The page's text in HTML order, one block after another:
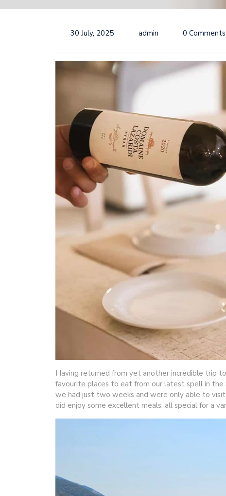
30 July, 2025 admin 0 Comments
Having returned from yet another incredible trip
favourite places to eat from our latest spell in the
we had just two weeks and were only able to
did enjoy some excellent meals, all special for a